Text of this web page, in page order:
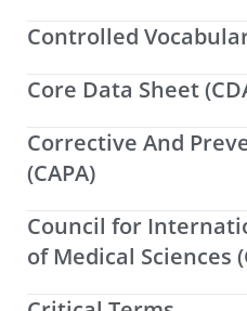
Controlled
Core Data Sheet
Corrective And
(CAPA)
Council for
of Medical Sciences